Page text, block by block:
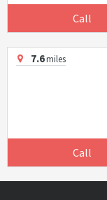
Call
7.6miles
Call